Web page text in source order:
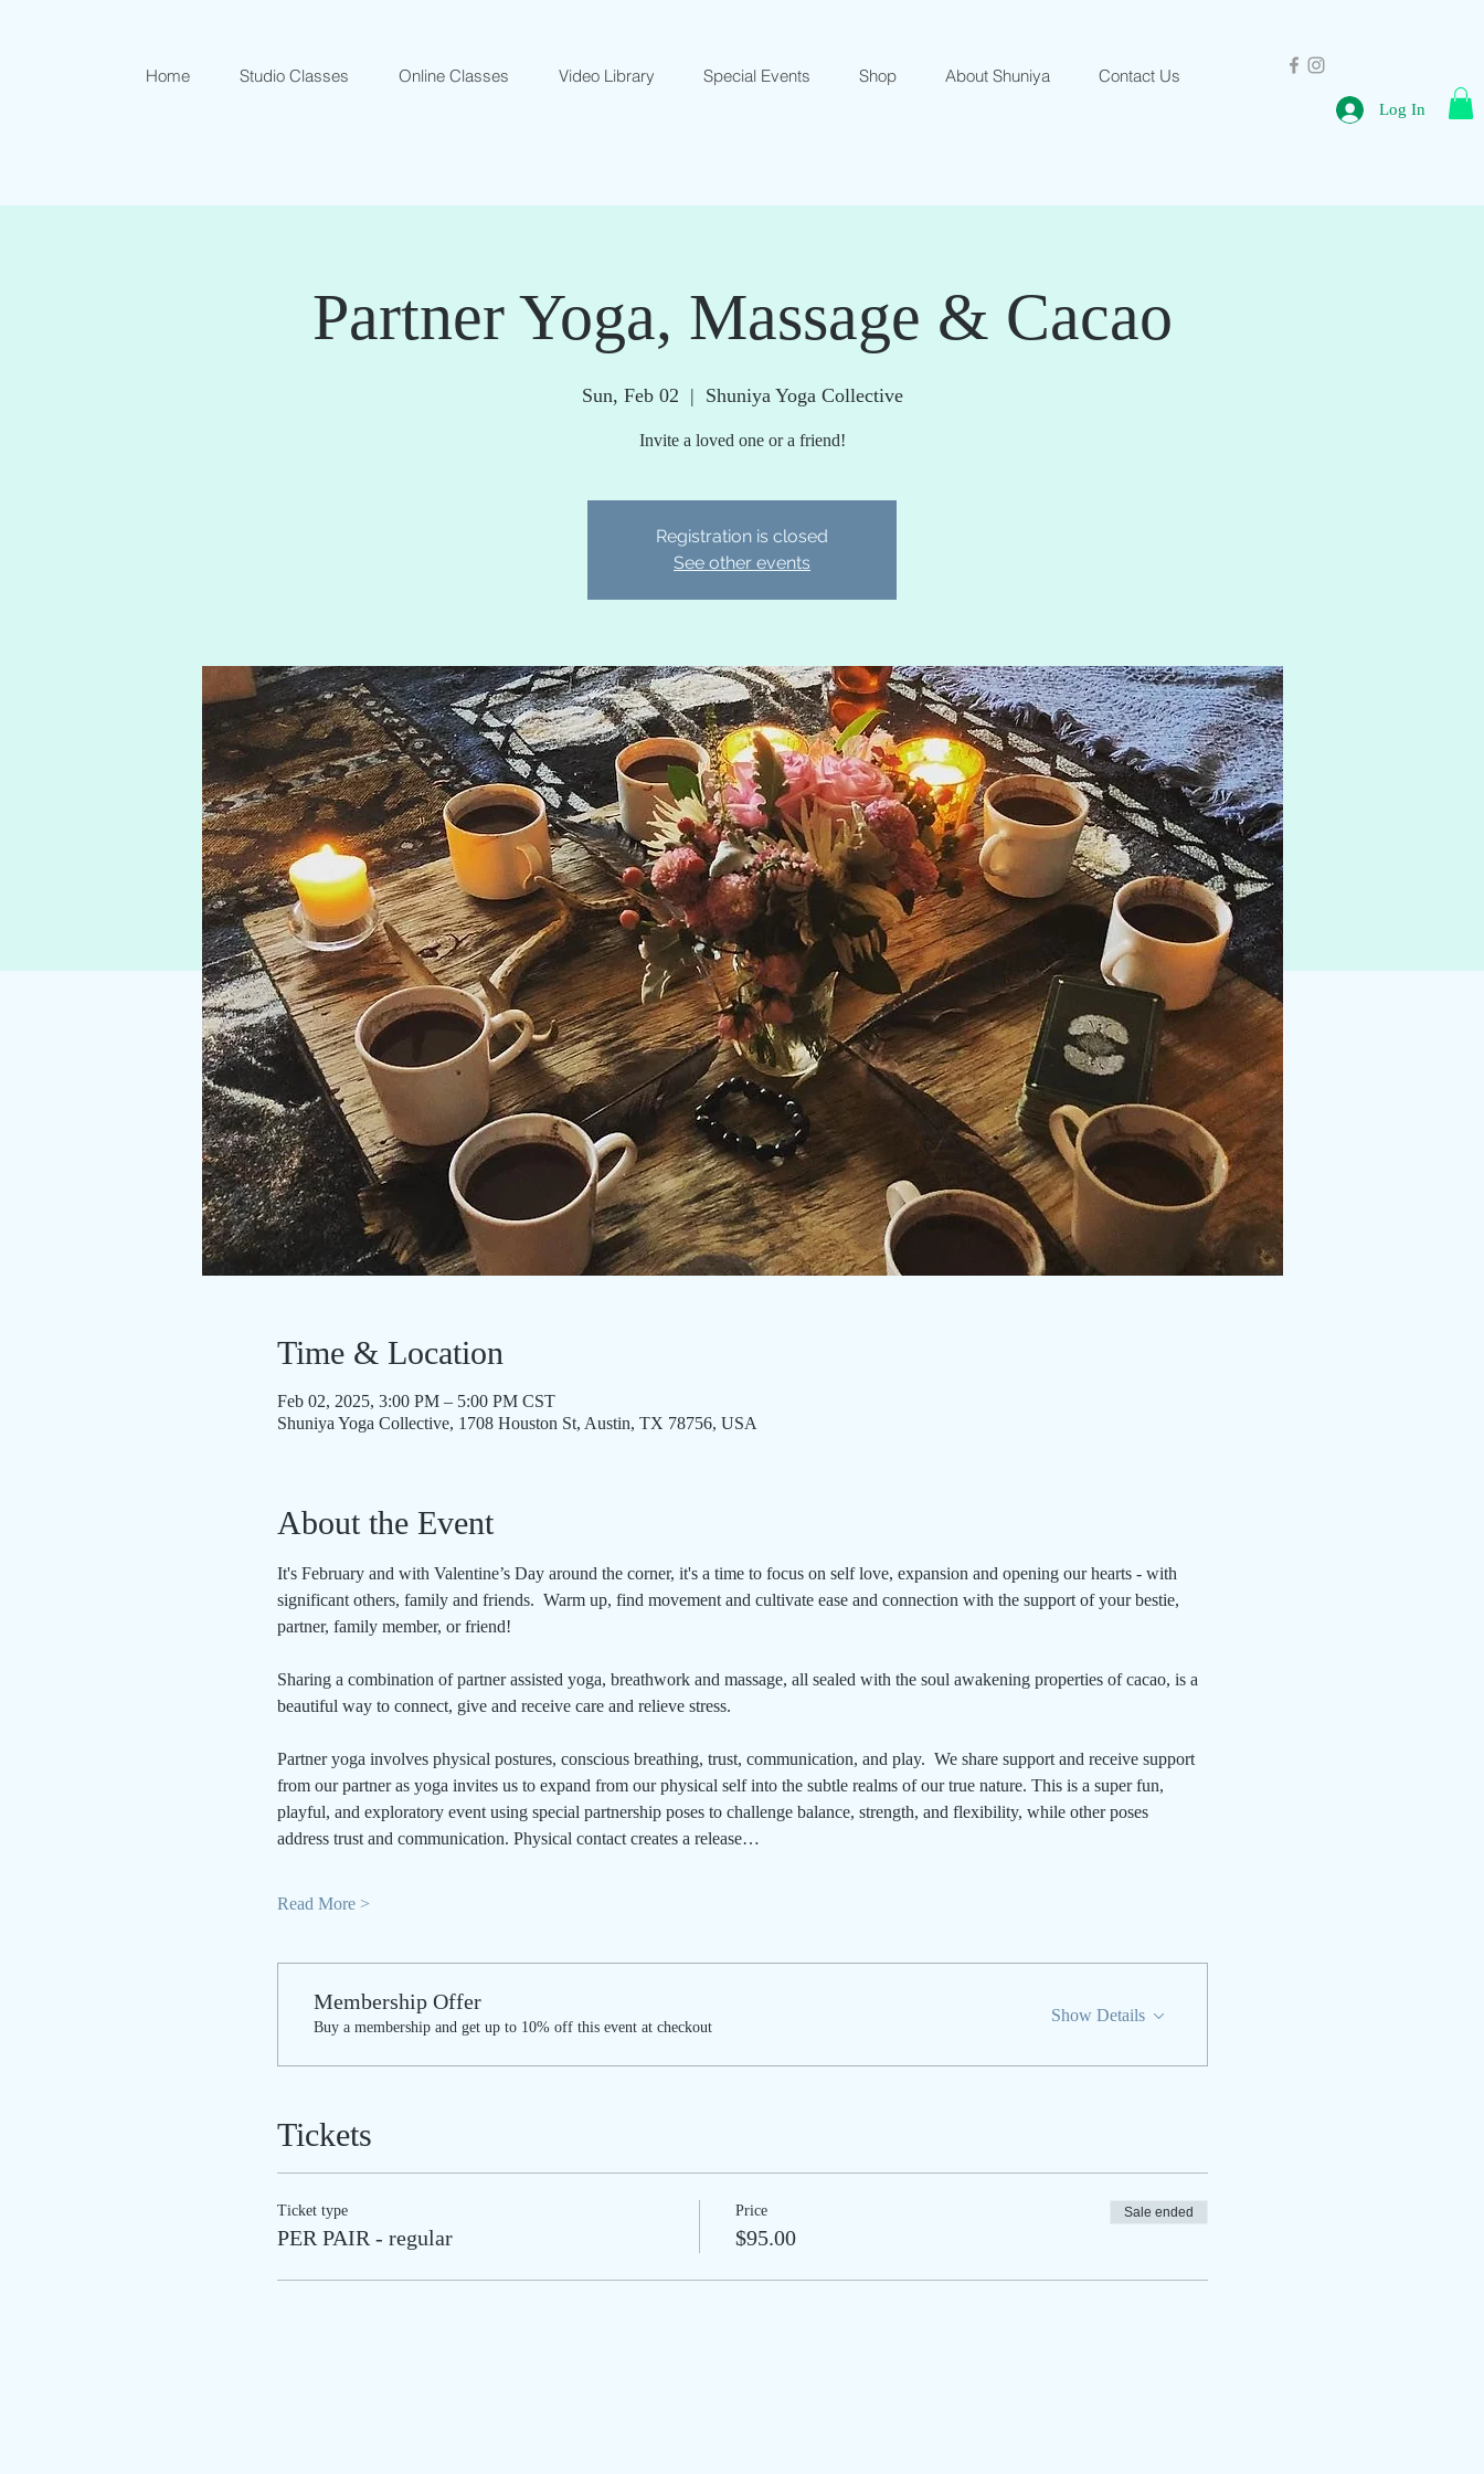
Home Studio Classes Online Classes Video Library Special Events Shop About Shuniya Contact Us
Log In
Partner Yoga, Massage & Cacao
Sun, Feb 02
  |
Shuniya Yoga Collective
Invite a loved one or a friend!
Registration is closed
See other events
Time & Location
Feb 02, 2025, 3:00 PM – 5:00 PM CST
Shuniya Yoga Collective, 1708 Houston St, Austin, TX 78756, USA
About the Event
It's February and with Valentine’s Day around the corner, it's a time to focus on self love, expansion and opening our hearts - with
significant others, family and friends.  Warm up, find movement and cultivate ease and connection with the support of your bestie,
partner, family member, or friend!
Sharing a combination of partner assisted yoga, breathwork and massage, all sealed with the soul awakening properties of cacao, is a
beautiful way to connect, give and receive care and relieve stress.
Partner yoga involves physical postures, conscious breathing, trust, communication, and play.  We share support and receive support
from our partner as yoga invites us to expand from our physical self into the subtle realms of our true nature. This is a super fun,
playful, and exploratory event using special partnership poses to challenge balance, strength, and flexibility, while other poses
address trust and communication. Physical contact creates a release…
Read More >
Membership Offer
Buy a membership and get up to 10% off this event at checkout
Show Details
Tickets
Ticket type
PER PAIR - regular
Price
$95.00
Sale ended